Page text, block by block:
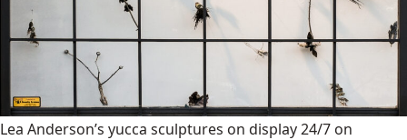
Lea Anderson’s yucca sculptures on display 24/7 on